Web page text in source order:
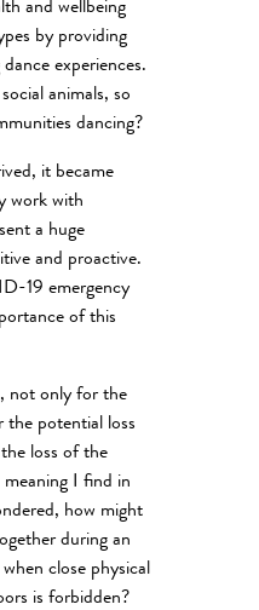
and wellbeing
by providing
experiences.
animals, so
dancing?
it became
work with
a huge
and proactive.
19 emergency
of this
not only for the
the potential loss
loss of the
I find in
how might
during an
close physical
is forbidden?